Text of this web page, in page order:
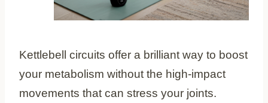
Kettlebell circuits offer a brilliant way to boost
your metabolism without the high-impact
movements that can stress your joints.